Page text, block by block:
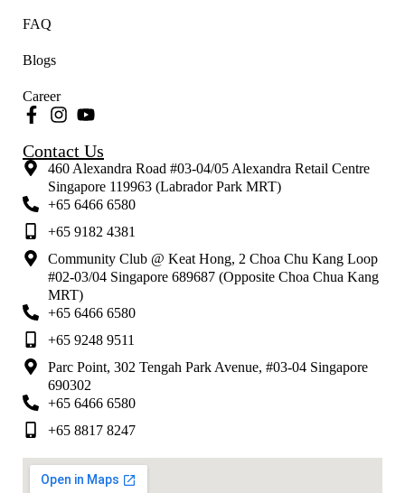
FAQ
Blogs
Career
Contact Us
460 Alexandra Road #03-04/05 Alexandra Retail Centre
Singapore 119963 (Labrador Park MRT)
+65 6466 6580
+65 9182 4381
Community Club @ Keat Hong, 2 Choa Chu Kang Loop
#02-03/04 Singapore 689687 (Opposite Choa Chua Kang
MRT)
+65 6466 6580
+65 9248 9511
Parc Point, 302 Tengah Park Avenue, #03-04 Singapore
690302
+65 6466 6580
+65 8817 8247